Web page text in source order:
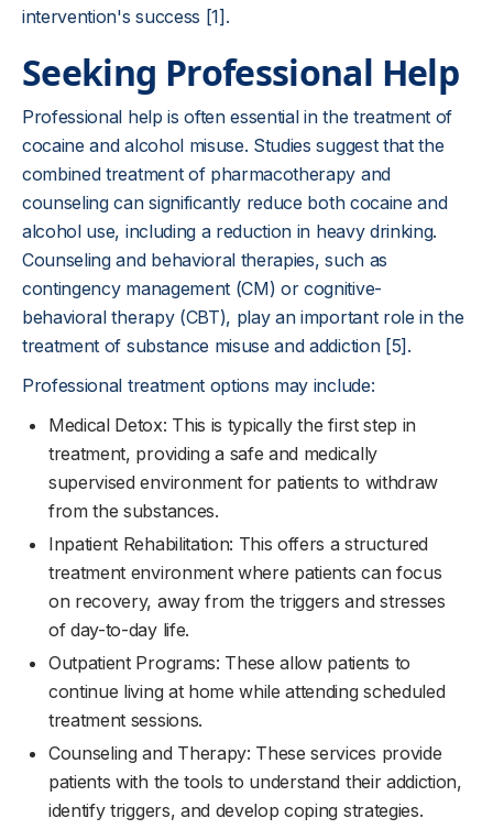
intervention's success [1].
Seeking Professional Help
Professional help is often essential in the treatment of
cocaine and alcohol misuse. Studies suggest that the
combined treatment of pharmacotherapy and
counseling can significantly reduce both cocaine and
alcohol use, including a reduction in heavy drinking.
Counseling and behavioral therapies, such as
contingency management (CM) or cognitive-
behavioral therapy (CBT), play an important role in the
treatment of substance misuse and addiction [5].
Professional treatment options may include:
Medical Detox: This is typically the first step in
treatment, providing a safe and medically
supervised environment for patients to withdraw
from the substances.
Inpatient Rehabilitation: This offers a structured
treatment environment where patients can focus
on recovery, away from the triggers and stresses
of day-to-day life.
Outpatient Programs: These allow patients to
continue living at home while attending scheduled
treatment sessions.
Counseling and Therapy: These services provide
patients with the tools to understand their addiction,
identify triggers, and develop coping strategies.